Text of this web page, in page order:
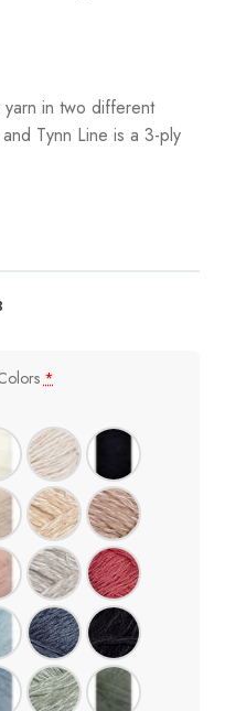
in two different
Tynn Line is a 3-ply
*